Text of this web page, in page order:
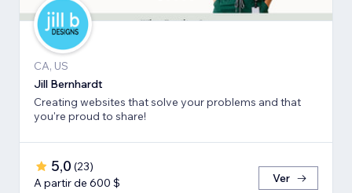
CA, US
Jill Bernhardt
Creating websites that solve your problems and that
you're proud to share!
5,0 (23)
A partir de 600 $
Ver